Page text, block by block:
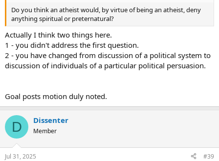
Do you think an atheist would, by virtue of being an atheist, deny
anything spiritual or preternatural?
Actually I think two things here.
1 - you didn't address the first question.
2 - you have changed from discussion of a political system to
discussion of individuals of a particular political persuasion.
Goal posts motion duly noted.
D Dissenter
Member
Jul 31, 2025 #39